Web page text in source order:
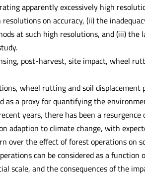
apparently excessively high
on accuracy, (ii) the
at such high resolutions, and (iii)
post-harvest, site impact, wheel
wheel rutting and soil
as a proxy for quantifying the
years, there has been a
adaption to climate change, with
over the effect of forest operations
can be considered as a
scale, and the consequences of the